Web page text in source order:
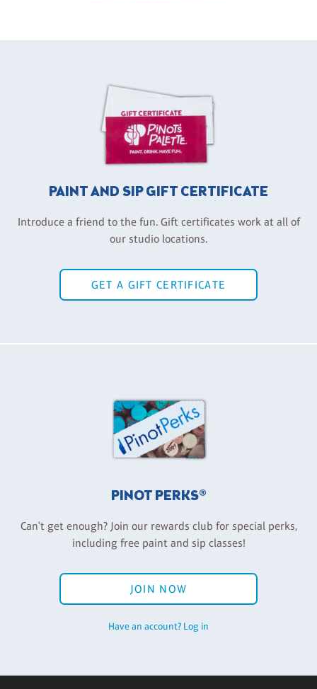
PAINT AND SIP GIFT CERTIFICATE
Introduce a friend to the fun. Gift certificates work at all of
our studio locations.
GET A GIFT CERTIFICATE
PINOT PERKS®
Can't get enough? Join our rewards club for special perks,
including free paint and sip classes!
JOIN NOW
Have an account? Log in